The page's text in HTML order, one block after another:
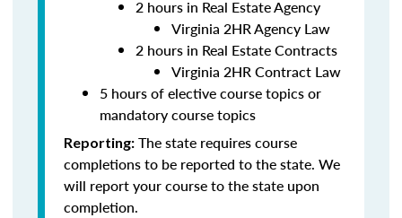
2 hours in Real Estate Agency
Virginia 2HR Agency Law
2 hours in Real Estate Contracts
Virginia 2HR Contract Law
5 hours of elective course topics or
mandatory course topics
Reporting: The state requires course
completions to be reported to the state. We
will report your course to the state upon
completion.